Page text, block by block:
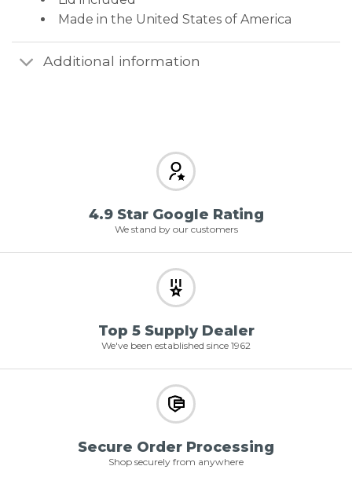
Made in the United States of America
Additional information
4.9 Star Google Rating
We stand by our customers
Top 5 Supply Dealer
We've been established since 1962
Secure Order Processing
Shop securely from anywhere